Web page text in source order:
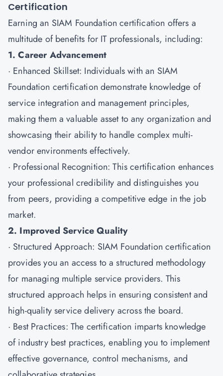
Certification
Earning an SIAM Foundation certification offers a
multitude of benefits for IT professionals, including:
1. Career Advancement
· Enhanced Skillset: Individuals with an SIAM
Foundation certification demonstrate knowledge of
service integration and management principles,
making them a valuable asset to any organization and
showcasing their ability to handle complex multi-
vendor environments effectively.
· Professional Recognition: This certification enhances
your professional credibility and distinguishes you
from peers, providing a competitive edge in the job
market.
2. Improved Service Quality
· Structured Approach: SIAM Foundation certification
provides you an access to a structured methodology
for managing multiple service providers. This
structured approach helps in ensuring consistent and
high-quality service delivery across the board.
· Best Practices: The certification imparts knowledge
of industry best practices, enabling you to implement
effective governance, control mechanisms, and